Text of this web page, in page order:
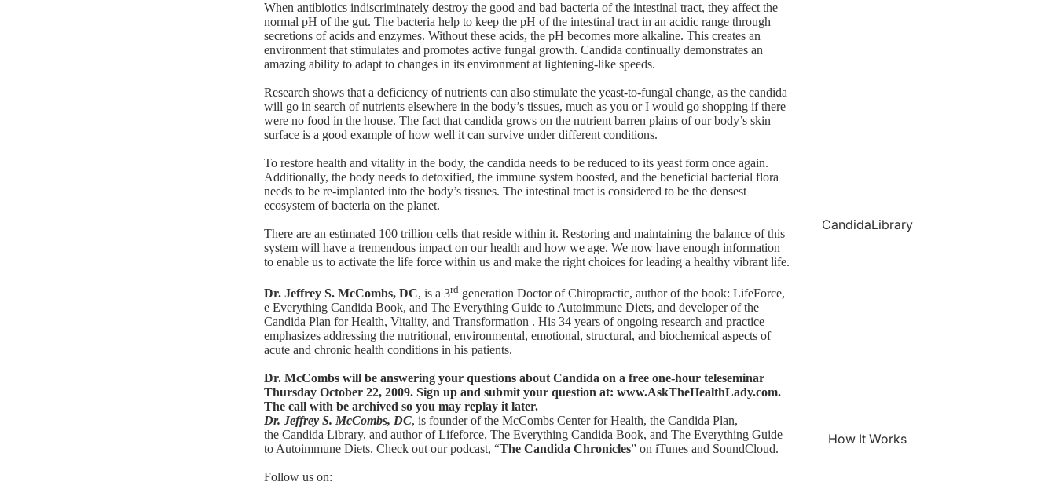
CandidaLibrary
How It Works
When antibiotics indiscriminately destroy the good and bad bacteria of the intestinal tract, they affect the
normal pH of the gut. The bacteria help to keep the pH of the intestinal tract in an acidic range through
secretions of acids and enzymes. Without these acids, the pH becomes more alkaline. This creates an
environment that stimulates and promotes active fungal growth. Candida continually demonstrates an
amazing ability to adapt to changes in its environment at lightening-like speeds.
Research shows that a deficiency of nutrients can also stimulate the yeast-to-fungal change, as the candida
will go in search of nutrients elsewhere in the body’s tissues, much as you or I would go shopping if there
were no food in the house. The fact that candida grows on the nutrient barren plains of our body’s skin
surface is a good example of how well it can survive under different conditions.
To restore health and vitality in the body, the candida needs to be reduced to its yeast form once again.
Additionally, the body needs to detoxified, the immune system boosted, and the beneficial bacterial flora
needs to be re-implanted into the body’s tissues. The intestinal tract is considered to be the densest
ecosystem of bacteria on the planet.
There are an estimated 100 trillion cells that reside within it. Restoring and maintaining the balance of this
system will have a tremendous impact on our health and how we age. We now have enough information
to enable us to activate the life force within us and make the right choices for leading a healthy vibrant life.
Dr. Jeffrey S. McCombs, DC, is a 3rd generation Doctor of Chiropractic, author of the book: LifeForce,
e Everything Candida Book, and The Everything Guide to Autoimmune Diets, and developer of the
Candida Plan for Health, Vitality, and Transformation . His 34 years of ongoing research and practice
emphasizes addressing the nutritional, environmental, emotional, structural, and biochemical aspects of
acute and chronic health conditions in his patients.
Dr. McCombs will be answering your questions about Candida on a free one-hour teleseminar
Thursday October 22, 2009. Sign up and submit your question at: www.AskTheHealthLady.com.
The call with be archived so you may replay it later.
Dr. Jeffrey S. McCombs, DC, is founder of the McCombs Center for Health, the Candida Plan,
the Candida Library, and author ofLifeforce, The Everything Candida Book, and The Everything Guide
to Autoimmune Diets. Check out our podcast, “The Candida Chronicles” on iTunes and SoundCloud.
Follow us on: